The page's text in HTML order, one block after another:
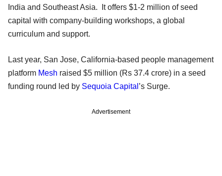
India and Southeast Asia. It offers $1-2 million of seed
capital with company-building workshops, a global
curriculum and support.
Last year, San Jose, California-based people management
platform Mesh raised $5 million (Rs 37.4 crore) in a seed
funding round led by Sequoia Capital ’s Surge.
Advertisement